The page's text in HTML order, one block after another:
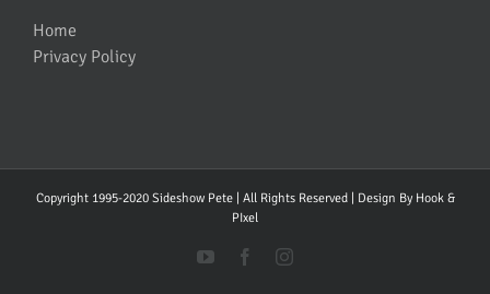
Home
Privacy Policy
Copyright 1995-2020 Sideshow Pete | All Rights Reserved | Design By Hook &
PIxel
YouTubeFacebookInstagram